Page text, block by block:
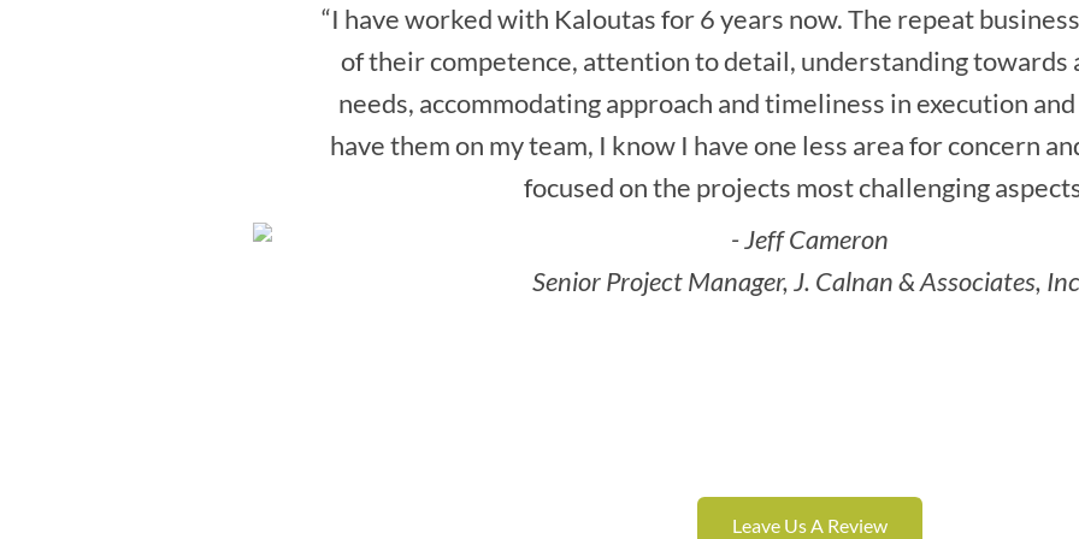
“I have worked with Kaloutas for 6 years now. The repeat
of their competence, attention to detail, understanding towards
needs, accommodating approach and timeliness in execution
have them on my team, I know I have one less area for concern
focused on the projects most challenging
- Jeff Cameron
Senior Project Manager, J. Calnan & Associates,
Leave Us A Review